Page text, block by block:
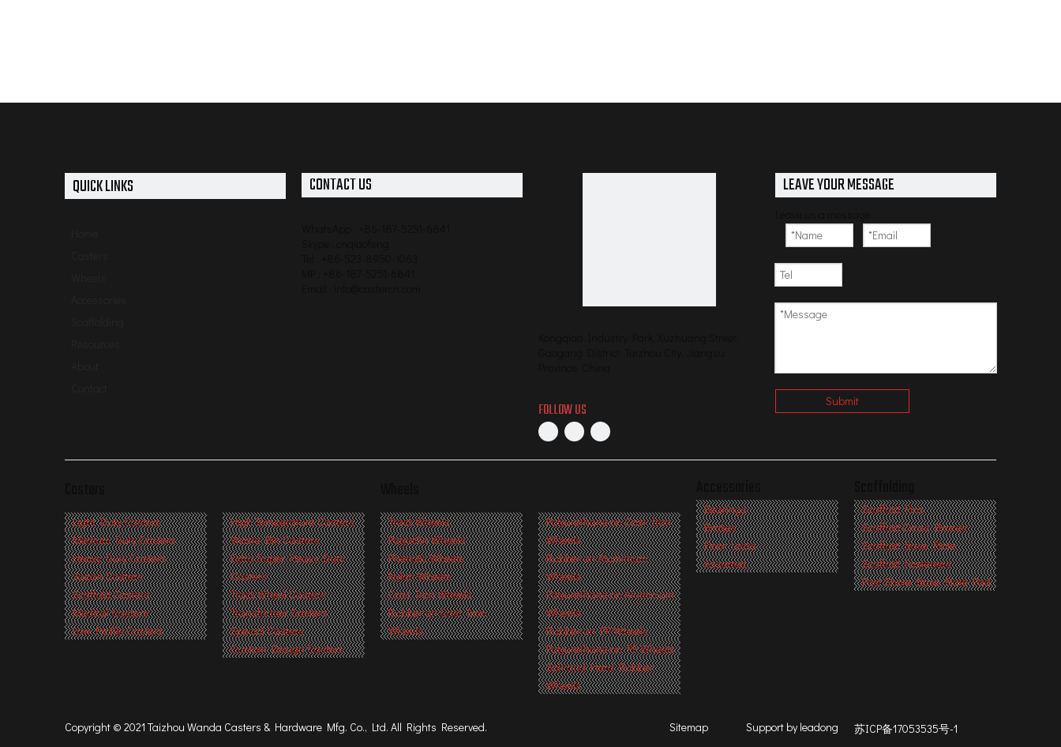
QUICK LINKS CONTACT US
FOLLOW US
LEAVE YOUR MESSAGE
Submit
Light Duty Casters
Medium Duty Casters
Heavy Duty Casters
Japan Casters
Scaffold Casters
Medical Casters
Low Profile Casters
High Temperature Casters
Waste Bin Castors
Extra Super Heavy Duty
Casters
Track Wheel Casters
Transformer Casters
Special Casters
Custom Design Casters
Track Wheels
Polyolifin Wheels
Phenolic Wheels
Nylon Wheels
Cast Iron Wheels
Rubber on Cast Iron
Wheels
Polyurethane on Cast Iron
Wheels
Rubber on Aluminium
Wheels
Polyurethane on Aluminium
Wheels
Rubber on PP Wheels
Polyurethane on PP Wheels
Soft and Hard Rubber
Wheels
Bearings
Brakes
Floor Locks
Assorted
Scaffold Pins
Scaffold Cross Braces
Scaffold Base Plate
Scaffold Fasteners
Post Shore Base Plate Pad
Copyright © 2021 Taizhou Wanda Casters & Hardware Mfg. Co., Ltd. All Rights Reserved. Sitemap Support byleadong 苏ICP备17053535号-1